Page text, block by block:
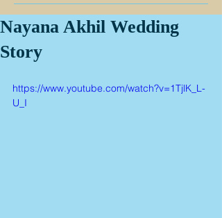
Nayana Akhil Wedding
Story
https://www.youtube.com/watch?v=1TjlK_L-
U_I